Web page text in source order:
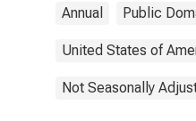
Annual Public
United States of
Not Seasonally